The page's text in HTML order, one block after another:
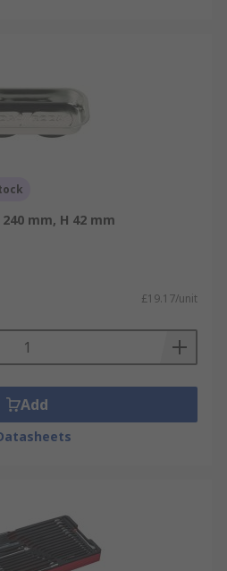
mm, H 42 mm
£19.17/unit
Add